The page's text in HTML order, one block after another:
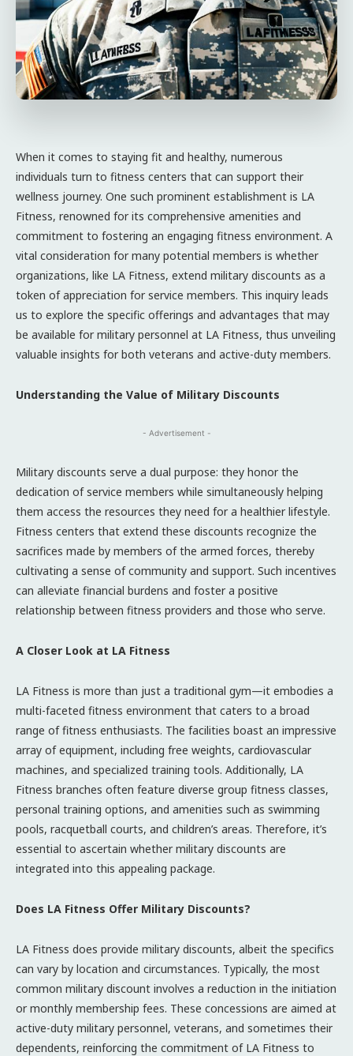
When it comes to staying fit and healthy, numerous
individuals turn to fitness centers that can support their
wellness journey. One such prominent establishment is LA
Fitness, renowned for its comprehensive amenities and
commitment to fostering an engaging fitness environment. A
vital consideration for many potential members is whether
organizations, like LA Fitness, extend military discounts as a
token of appreciation for service members. This inquiry leads
us to explore the specific offerings and advantages that may
be available for military personnel at LA Fitness, thus unveiling
valuable insights for both veterans and active-duty members.
Understanding the Value of Military Discounts
- Advertisement -
Military discounts serve a dual purpose: they honor the
dedication of service members while simultaneously helping
them access the resources they need for a healthier lifestyle.
Fitness centers that extend these discounts recognize the
sacrifices made by members of the armed forces, thereby
cultivating a sense of community and support. Such incentives
can alleviate financial burdens and foster a positive
relationship between fitness providers and those who serve.
A Closer Look at LA Fitness
LA Fitness is more than just a traditional gym—it embodies a
multi-faceted fitness environment that caters to a broad
range of fitness enthusiasts. The facilities boast an impressive
array of equipment, including free weights, cardiovascular
machines, and specialized training tools. Additionally, LA
Fitness branches often feature diverse group fitness classes,
personal training options, and amenities such as swimming
pools, racquetball courts, and children’s areas. Therefore, it’s
essential to ascertain whether military discounts are
integrated into this appealing package.
Does LA Fitness Offer Military Discounts?
LA Fitness does provide military discounts, albeit the specifics
can vary by location and circumstances. Typically, the most
common military discount involves a reduction in the initiation
or monthly membership fees. These concessions are aimed at
active-duty military personnel, veterans, and sometimes their
dependents, reinforcing the commitment of LA Fitness to